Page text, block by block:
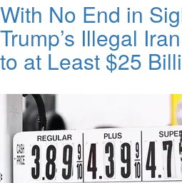
With No End in
Trump’s Illegal
to at Least $25